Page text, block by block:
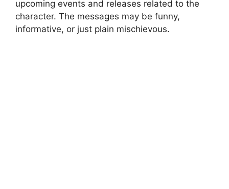
upcoming events and releases related to the
character. The messages may be funny,
informative, or just plain mischievous.